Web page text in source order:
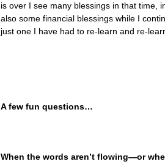
is over I see many blessings in that time,
also some financial blessings while I
just one I have had to re-learn and re-
A few fun questions…
When the words aren’t flowing—or